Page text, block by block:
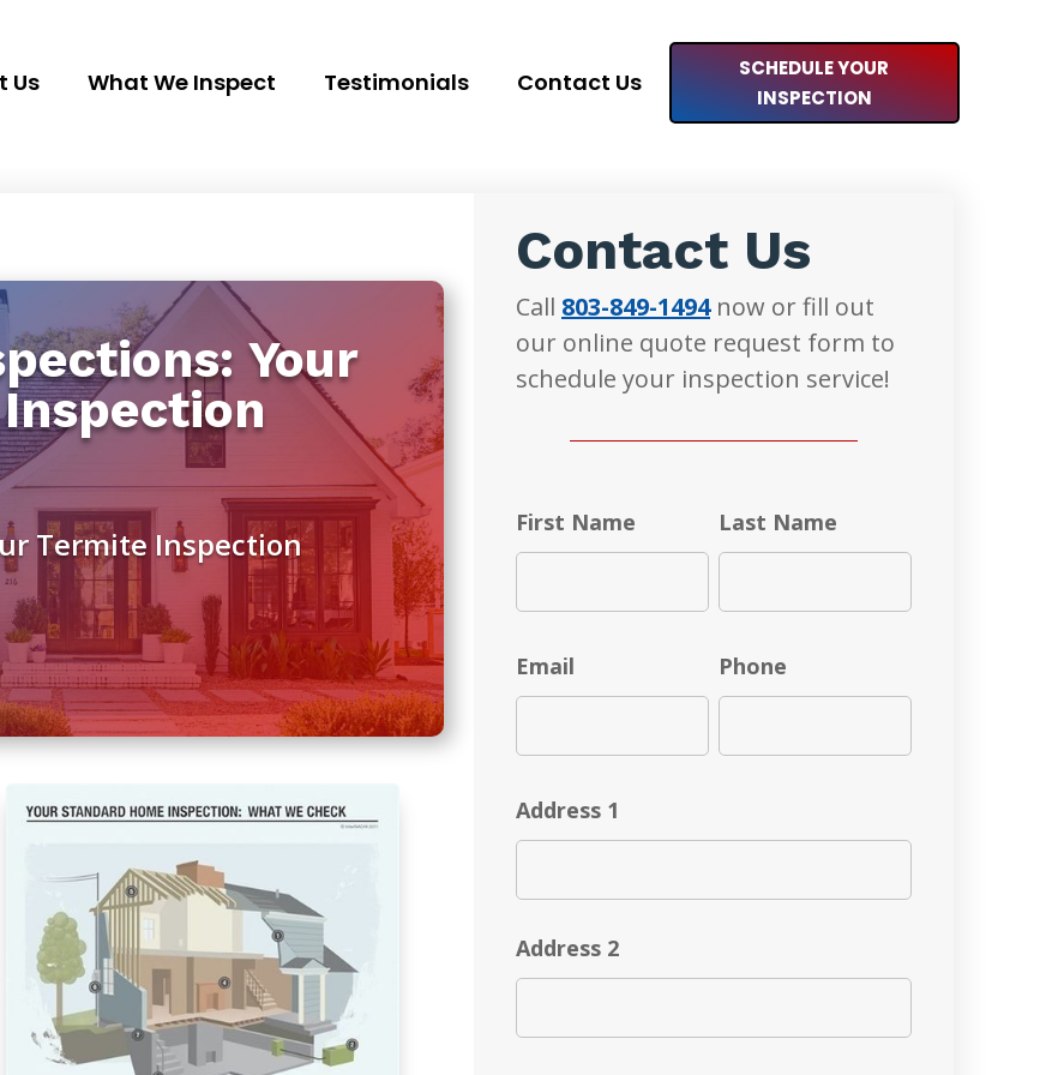
Us What We Inspect Testimonials Contact Us
SCHEDULE YOUR
INSPECTION
Your
Termite Inspection
Contact Us
Call 803-849-1494now or fill out
our online quote request form to
schedule your inspection service!
First Name Last Name
Email Phone
Address 1
Address 2